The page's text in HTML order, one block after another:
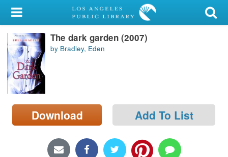
My Account
Library Card
Sign In
Search
Locations/Hours (external
page)
The dark garden (2007)
by Bradley, Eden
Download Add To List